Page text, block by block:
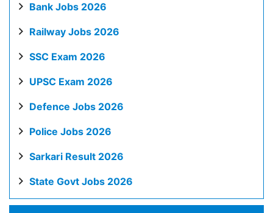
Bank Jobs 2026
Railway Jobs 2026
SSC Exam 2026
UPSC Exam 2026
Defence Jobs 2026
Police Jobs 2026
Sarkari Result 2026
State Govt Jobs 2026